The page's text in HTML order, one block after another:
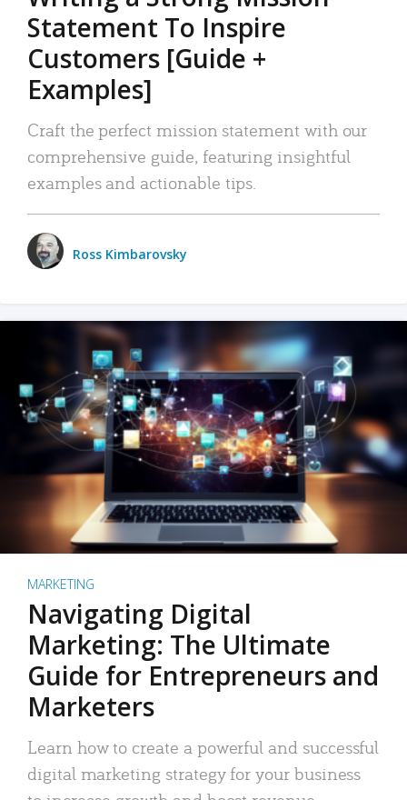
Statement To Inspire
Customers [Guide +
Examples]
Craft the perfect mission statement with our
comprehensive guide, featuring insightful
examples and actionable tips.
Ross Kimbarovsky
MARKETING
Navigating Digital
Marketing: The Ultimate
Guide for Entrepreneurs and
Marketers
Learn how to create a powerful and successful
digital marketing strategy for your business